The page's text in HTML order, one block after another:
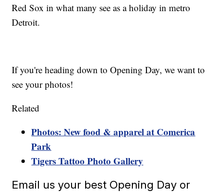
Red Sox in what many see as a holiday in metro
Detroit.
If you're heading down to Opening Day, we want to
see your photos!
Related
Photos: New food & apparel at Comerica
Park
Tigers Tattoo Photo Gallery
Email us your best Opening Day or